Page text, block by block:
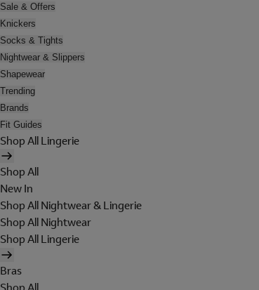
Sale & Offers
Knickers
Socks & Tights
Nightwear & Slippers
Shapewear
Trending
Brands
Fit Guides
Shop All Lingerie
Shop All
New In
Shop All Nightwear & Lingerie
Shop All Nightwear
Shop All Lingerie
Bras
Shop All